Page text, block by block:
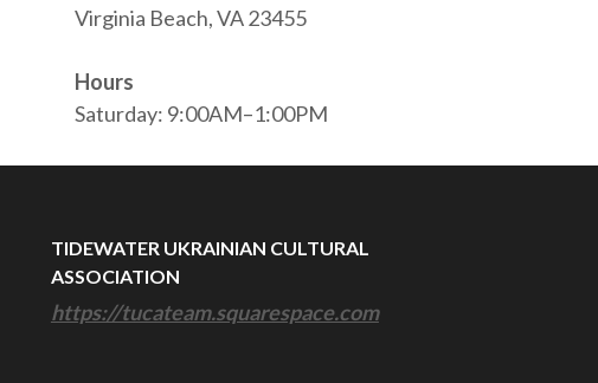
Virginia Beach, VA 23455
Hours
Saturday: 9:00AM–1:00PM
TIDEWATER UKRAINIAN CULTURAL
ASSOCIATION
https://tucateam.squarespace.com